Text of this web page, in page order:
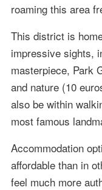
roaming this area
This district is
impressive sights,
masterpiece, Park
and nature (10
also be within
most famous
Accommodation
affordable than in
feel much more